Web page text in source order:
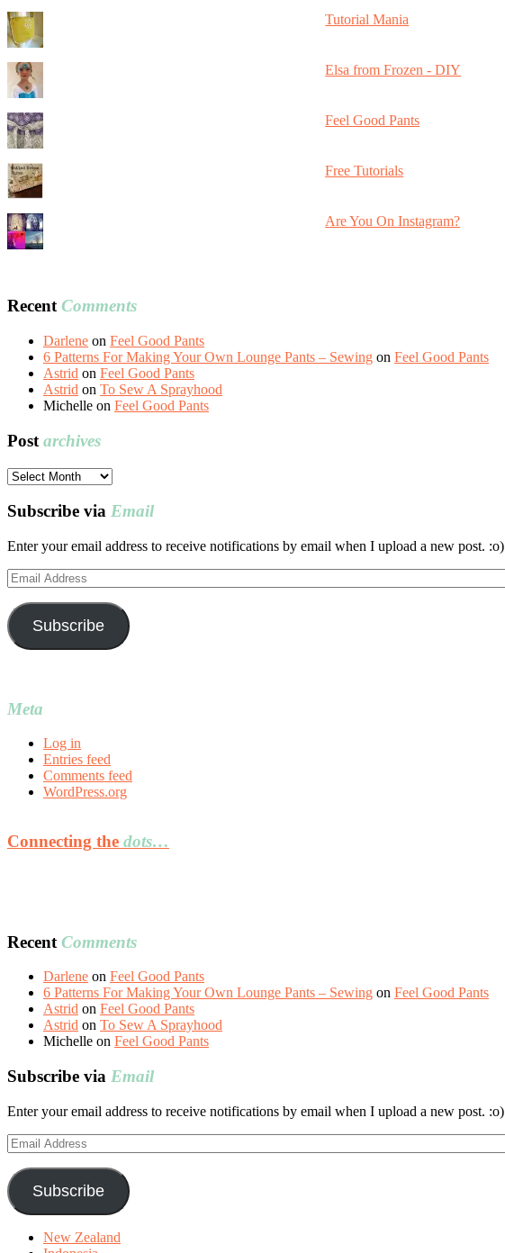
Tutorial Mania
Elsa from Frozen - DIY
Feel Good Pants
Free Tutorials
Are You On Instagram?
RecentComments
Darlene on Feel Good Pants
6 Patterns For Making Your Own Lounge Pants – Sewing on Feel Good Pants
Astrid on Feel Good Pants
Astrid on To Sew A Sprayhood
Michelle on Feel Good Pants
Post archives
Post
Subscribe via Email
Enter your email address to receive notifications by email when I upload a new post. :o)
Email
Address
Subscribe
Meta
Log in
Entries feed
Comments feed
WordPress.org
Connecting the dots…
Recent Comments
Darlene on Feel Good Pants
6 Patterns For Making Your Own Lounge Pants – Sewing on Feel Good Pants
Astrid on Feel Good Pants
Astrid on To Sew A Sprayhood
Michelle on Feel Good Pants
Subscribe via Email
Enter your email address to receive notifications by email when I upload a new post. :o)
Email
Address
Subscribe
New Zealand